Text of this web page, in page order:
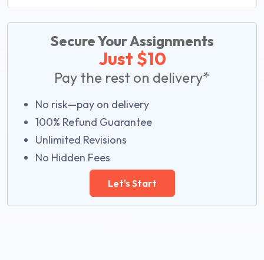
Secure Your Assignments
Just $10
Pay the rest on delivery*
No risk—pay on delivery
100% Refund Guarantee
Unlimited Revisions
No Hidden Fees
Let's Start